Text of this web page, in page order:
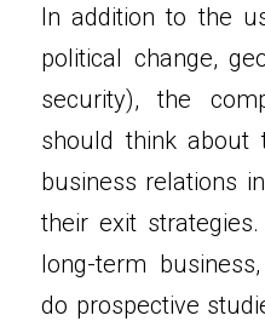
In addition to the
political change,
security), the
should think about
business relations
their exit
long-term
do prospective